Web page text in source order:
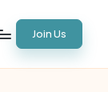
Join Us